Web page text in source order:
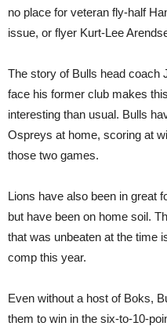
no place for veteran fly-half
issue, or flyer Kurt-Lee
The story of Bulls head coach
face his former club makes
interesting than usual. Bulls
Ospreys at home, scoring at
those two games.
Lions have also been in great
but have been on home soil.
that was unbeaten at the time
comp this year.
Even without a host of Boks,
them to win in the six-to-10-